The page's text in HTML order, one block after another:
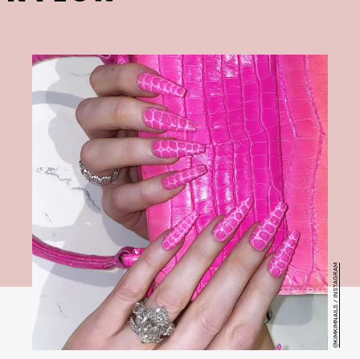
@KIMKIMNAILS / INSTAGRAM